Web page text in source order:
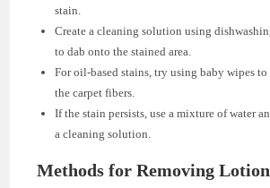
stain.
Create a cleaning solution using
to dab onto the stained area.
For oil-based stains, try using baby wipes
the carpet fibers.
If the stain persists, use a mixture of water
a cleaning solution.
Methods for Removing